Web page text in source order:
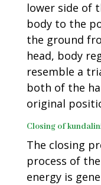
lower side of
body to the
the ground
head, body
resemble a
both of the
original
Closing of
The closing
process of
energy is